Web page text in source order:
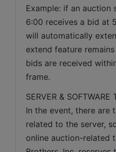
Example: if an auction
6:00 receives a bid at
will automatically
extend feature
bids are received
frame.
SERVER & SOFTWARE
In the event, there are
related to the server,
online auction-related